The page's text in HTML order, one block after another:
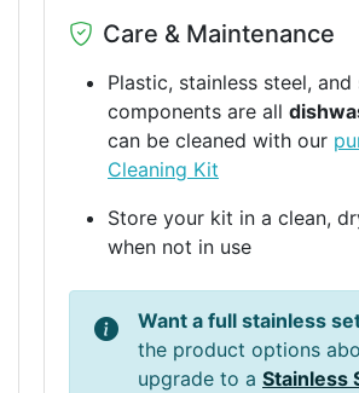
Care & Maintenance
Plastic, stainless steel, and
components are all
can be cleaned with our
Cleaning Kit
Store your kit in a clean,
when not in use
Want a full stainless
the product options
upgrade to a Stainless